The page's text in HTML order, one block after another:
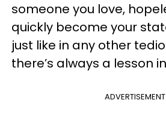
someone you love,
quickly become your
just like in any other
there’s always a lesson
ADVERTISEMENT